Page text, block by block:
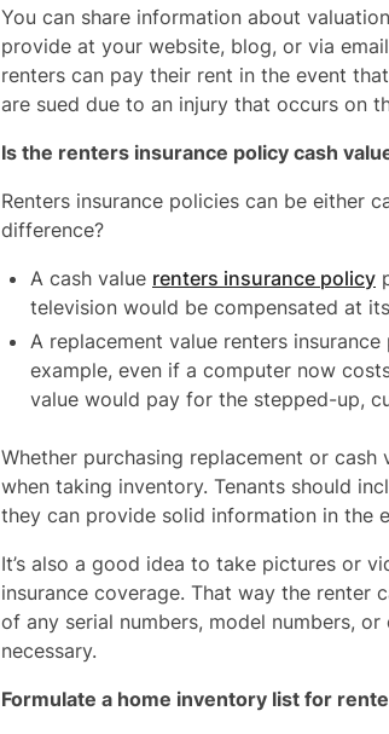
You can share information about
provide at your website, blog, or via
renters can pay their rent in the event
are sued due to an injury that occurs on
Is the renters insurance policy cash
Renters insurance policies can be either
difference?
A cash value renters insurance policy
television would be compensated at
A replacement value renters
example, even if a computer now
value would pay for the stepped-up,
Whether purchasing replacement or
when taking inventory. Tenants should
they can provide solid information in the
It’s also a good idea to take pictures or
insurance coverage. That way the renter
of any serial numbers, model numbers,
necessary.
Formulate a home inventory list for